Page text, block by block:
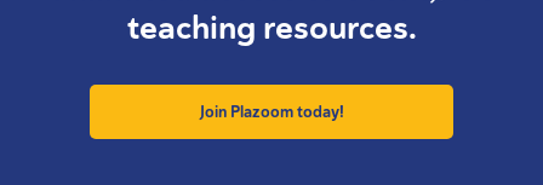
teaching resources.
Join Plazoom today!